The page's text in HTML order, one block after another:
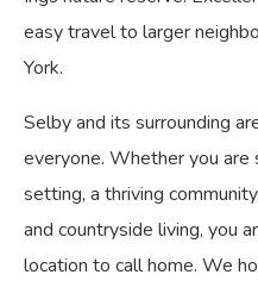
easy travel to larger
York.
Selby and its surrounding
everyone. Whether you are
setting, a thriving
and countryside living, you
location to call home. We